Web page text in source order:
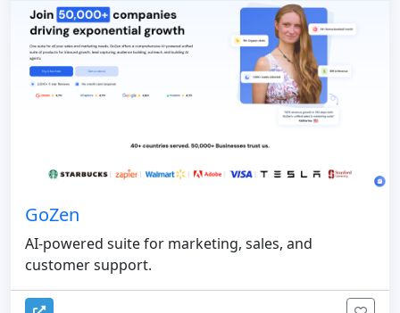
GoZen
AI-powered suite for marketing, sales, and
customer support.